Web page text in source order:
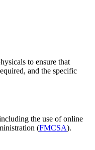
to ensure that
and the specific
the use of online
(FMCSA).